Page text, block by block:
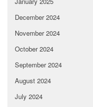
December 2024
November 2024
October 2024
September 2024
August 2024
July 2024